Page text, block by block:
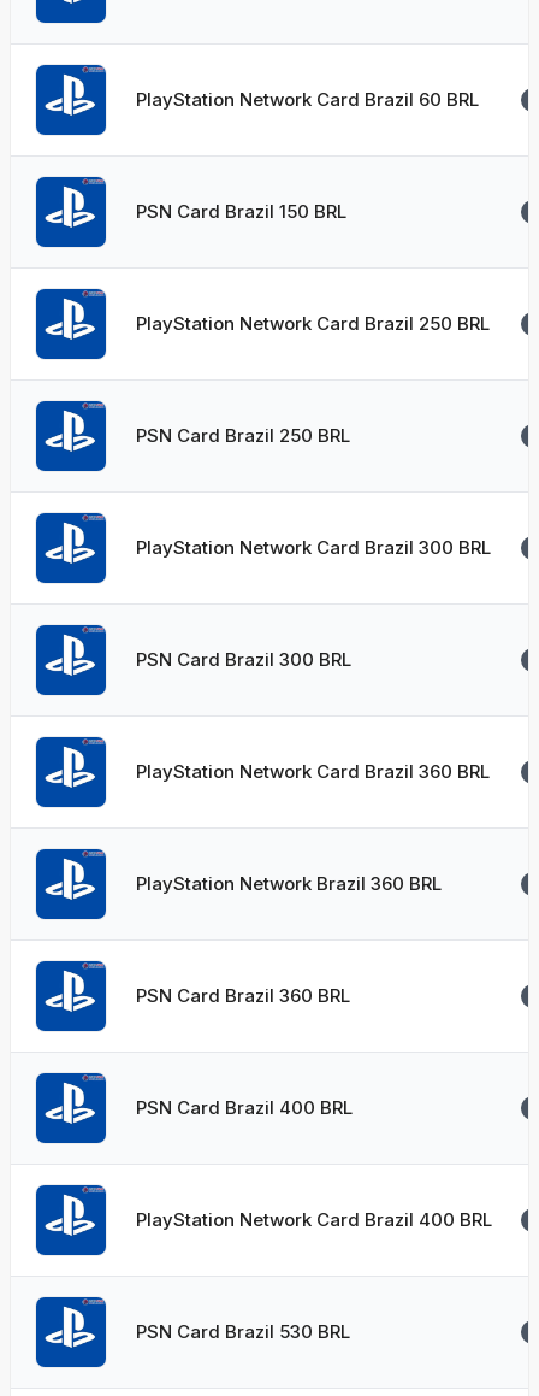
PlayStation Network Card Brazil 60 BRL
PSN Card Brazil 150 BRL
PlayStation Network Card Brazil 250 BRL
PSN Card Brazil 250 BRL
PlayStation Network Card Brazil 300 BRL
PSN Card Brazil 300 BRL
PlayStation Network Card Brazil 360 BRL
PlayStation Network Brazil 360 BRL
PSN Card Brazil 360 BRL
PSN Card Brazil 400 BRL
PlayStation Network Card Brazil 400 BRL
PSN Card Brazil 530 BRL